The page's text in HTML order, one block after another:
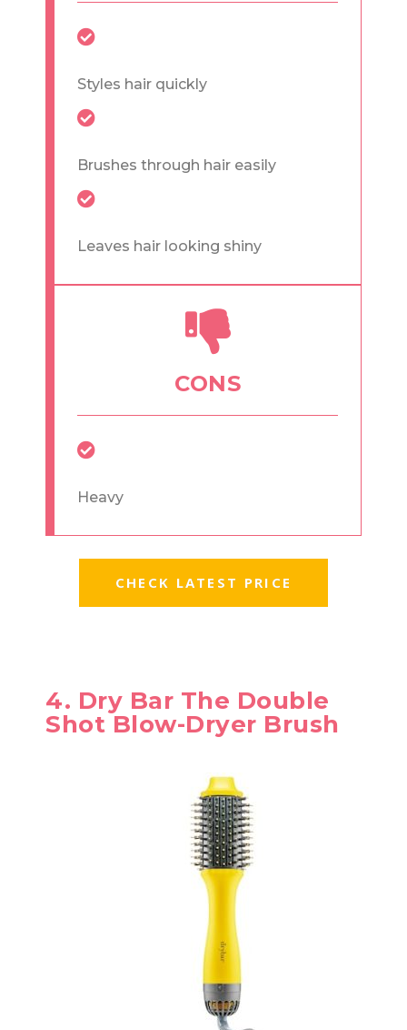
Styles hair quickly
Brushes through hair easily
Leaves hair looking shiny
CONS
Heavy
CHECK LATEST PRICE
4. Dry Bar The Double
Shot Blow-Dryer Brush